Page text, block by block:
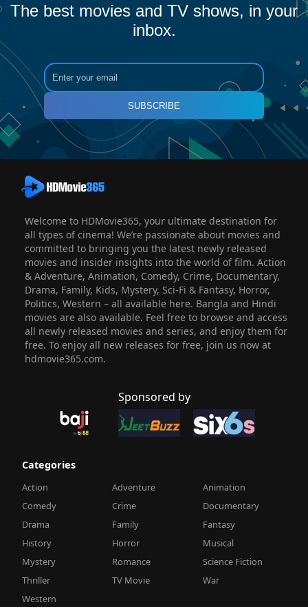
The best movies and TV shows, in your
inbox.
SUBSCRIBE
Welcome to HDMovie365, your ultimate destination for
all types of cinema! We’re passionate about movies and
committed to bringing you the latest newly released
movies and insider insights into the world of film. Action
& Adventure, Animation, Comedy, Crime, Documentary,
Drama, Family, Kids, Mystery, Sci-Fi & Fantasy, Horror,
Politics, Western – all available here. Bangla and Hindi
movies are also available. Feel free to browse and access
all newly released movies and series, and enjoy them for
free. To enjoy all new releases for free, join us now at
hdmovie365.com.
Sponsored by
Categories
Action Adventure
Animation
Comedy
Crime
Documentary
Drama
Family
Fantasy
History
Horror
Musical
Mystery
Romance
Science Fiction
Thriller
TV Movie
War
Western